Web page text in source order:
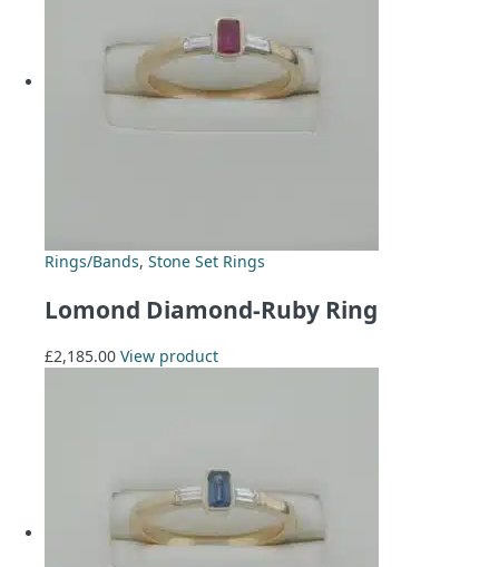
Rings/Bands, Stone Set Rings
Lomond Diamond-Ruby Ring
£2,185.00 View product